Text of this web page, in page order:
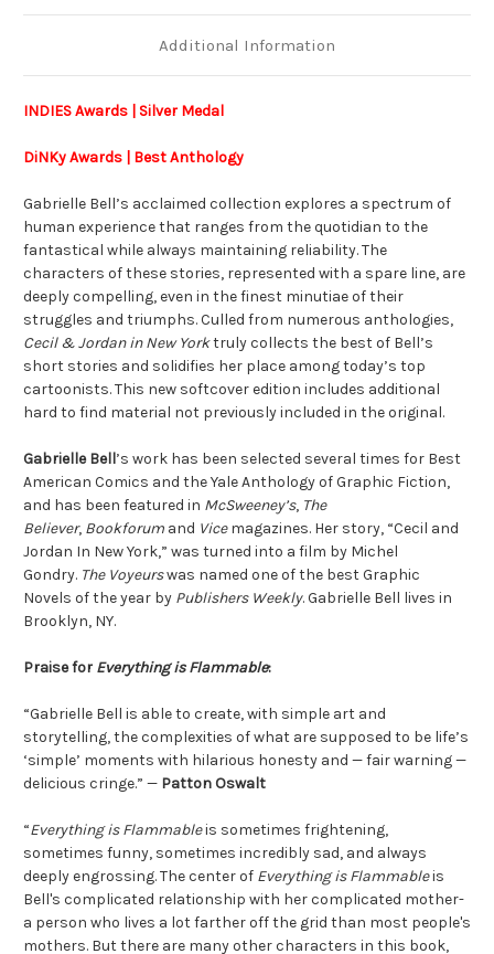
Additional Information
INDIES Awards | Silver Medal
DiNKy Awards | Best Anthology
Gabrielle Bell’s acclaimed collection explores a spectrum of
human experience that ranges from the quotidian to the
fantastical while always maintaining reliability. The
characters of these stories, represented with a spare line, are
deeply compelling, even in the finest minutiae of their
struggles and triumphs. Culled from numerous anthologies,
Cecil & Jordan in New Yorktruly collects the best of Bell’s
short stories and solidifies her place among today’s top
cartoonists. This new softcover edition includes additional
hard to find material not previously included in the original.
Gabrielle Bell’s work has been selected several times for Best
American Comics and the Yale Anthology of Graphic Fiction,
and has been featured in McSweeney’s, The
Believer, Bookforum and Vicemagazines. Her story, “Cecil and
Jordan In New York,” was turned into a film by Michel
Gondry. The Voyeurswas named one of the best Graphic
Novels of the year by Publishers Weekly. Gabrielle Bell lives in
Brooklyn, NY.
Praise for Everything is Flammable:
“Gabrielle Bell is able to create, with simple art and
storytelling, the complexities of what are supposed to be life’s
‘simple’ moments with hilarious honesty and — fair warning —
delicious cringe.” — Patton Oswalt
“Everything is Flammableis sometimes frightening,
sometimes funny, sometimes incredibly sad, and always
deeply engrossing. The center of Everything is Flammableis
Bell's complicated relationship with her complicated mother-
a person who lives a lot farther off the grid than most people's
mothers. But there are many other characters in this book,